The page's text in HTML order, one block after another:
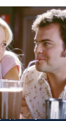
comedy 2001
Hal who,
only the
that all
with self-help guru
Hal's
the beauty
appealing women.